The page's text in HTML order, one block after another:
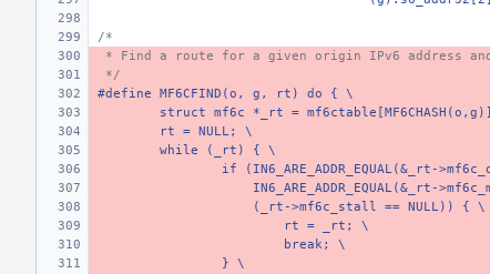
/*
* Find a route for a given origin IPv6 address
*/
#define MF6CFIND(o, g, rt) do { \
struct mf6c *_rt =
rt = NULL; \
while (_rt) { \
if (IN6_ARE_ADDR_EQUAL(&_rt-
IN6_ARE_ADDR_EQUAL(&_rt-
    (_rt->mf6c_stall == NULL)) { \
rt = _rt; \
break; \
} \